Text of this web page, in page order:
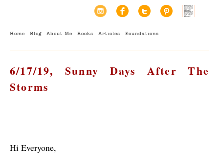
Home Blog About Me Books Articles Foundations
6/17/19, Sunny Days After The
Storms
Hi Everyone,